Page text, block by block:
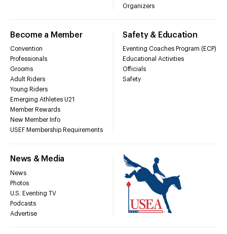
Organizers
Become a Member
Convention
Professionals
Grooms
Adult Riders
Young Riders
Emerging Athletes U21
Member Rewards
New Member Info
USEF Membership Requirements
Safety & Education
Eventing Coaches Program (ECP)
Educational Activities
Officials
Safety
News & Media
News
Photos
U.S. Eventing TV
Podcasts
Advertise